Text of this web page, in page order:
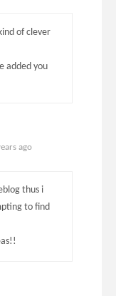
of clever
added you
ago
thus i
to find